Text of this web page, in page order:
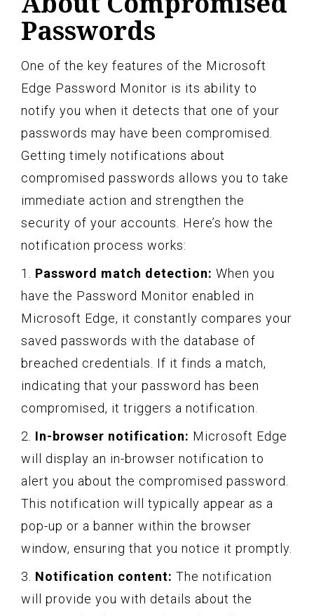
Passwords
One of the key features of the Microsoft
Edge Password Monitor is its ability to
notify you when it detects that one of your
passwords may have been compromised.
Getting timely notifications about
compromised passwords allows you to take
immediate action and strengthen the
security of your accounts. Here’s how the
notification process works:
1. Password match detection: When you
have the Password Monitor enabled in
Microsoft Edge, it constantly compares your
saved passwords with the database of
breached credentials. If it finds a match,
indicating that your password has been
compromised, it triggers a notification.
2. In-browser notification: Microsoft Edge
will display an in-browser notification to
alert you about the compromised password.
This notification will typically appear as a
pop-up or a banner within the browser
window, ensuring that you notice it promptly.
3. Notification content: The notification
will provide you with details about the